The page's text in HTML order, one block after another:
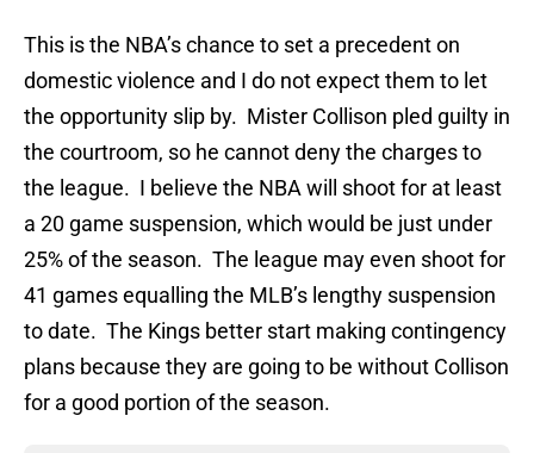
This is the NBA’s chance to set a precedent on
domestic violence and I do not expect them to let
the opportunity slip by. Mister Collison pled guilty in
the courtroom, so he cannot deny the charges to
the league. I believe the NBA will shoot for at least
a 20 game suspension, which would be just under
25% of the season. The league may even shoot for
41 games equalling the MLB’s lengthy suspension
to date. The Kings better start making contingency
plans because they are going to be without Collison
for a good portion of the season.